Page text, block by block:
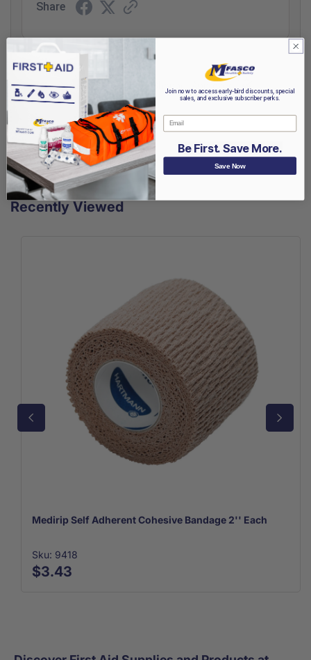
Share
See more reviews on Shopper Approved (opens in a new
Recently Viewed
Medirip Self Adherent Cohesive Bandage 2'' Each
Sku: 9418
$3.43
Join now to access early-bird discounts, special
sales, and exclusive subscriber perks.
Email
Be First. Save More.
Save Now